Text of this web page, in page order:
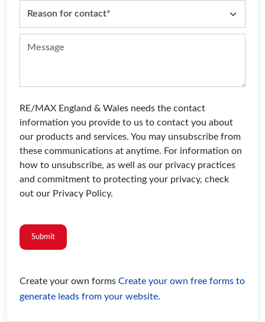
RE/MAX England & Wales needs the contact
information you provide to us to contact you about
our products and services. You may unsubscribe from
these communications at anytime. For information on
how to unsubscribe, as well as our privacy practices
and commitment to protecting your privacy, check
out our Privacy Policy.
Submit
Create your own formsCreate your own free forms to
generate leads from your website.